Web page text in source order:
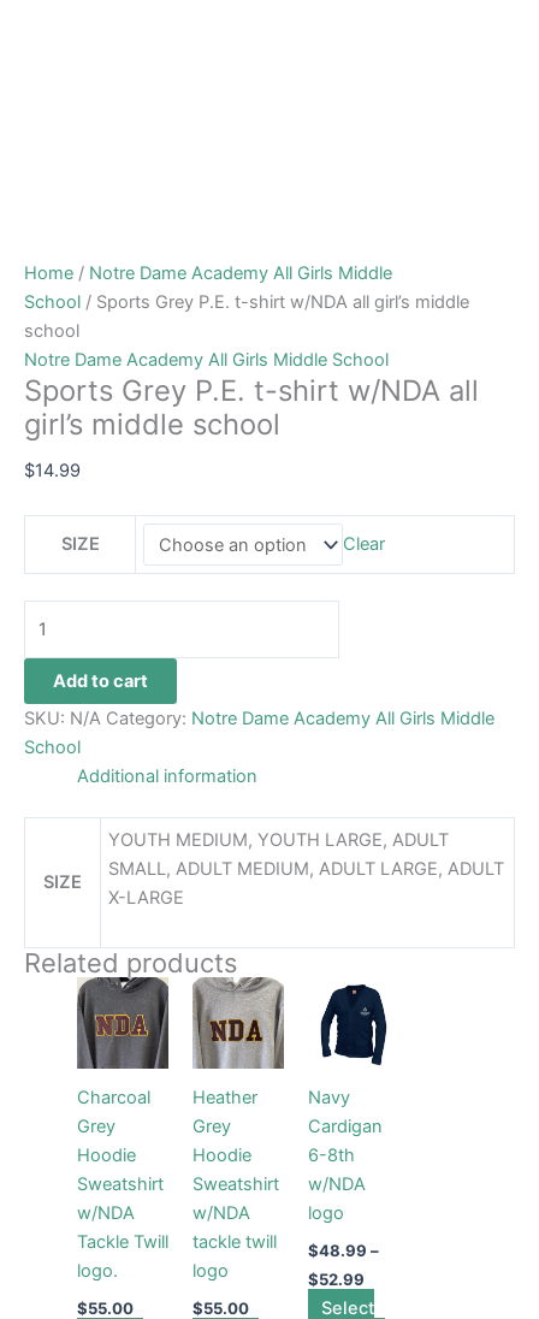
Home / Notre Dame Academy All Girls Middle
School / Sports Grey P.E. t-shirt w/NDA all girl’s middle
school
Notre Dame Academy All Girls Middle School
Sports Grey P.E. t-shirt w/NDA all
girl’s middle school
$14.99
SIZE Clear
Add to cart
SKU: N/A Category: Notre Dame Academy All Girls Middle
School
Additional information
SIZE
YOUTH MEDIUM, YOUTH LARGE, ADULT
SMALL, ADULT MEDIUM, ADULT LARGE, ADULT
X-LARGE
Related products
Charcoal
Grey
Hoodie
Sweatshirt
w/NDA
Tackle Twill
logo.
$55.00
This
product
has
variants.
options
may
chosen
Heather
Grey
Hoodie
Sweatshirt
w/NDA
tackle twill
logo
$55.00
This
product
has
variants.
options
may
chosen
Navy
Cardigan
6-8th
w/NDA
logo
$48.99 –
$52.99
Price
range:
$48.99
through
$52.99
Select
product
has